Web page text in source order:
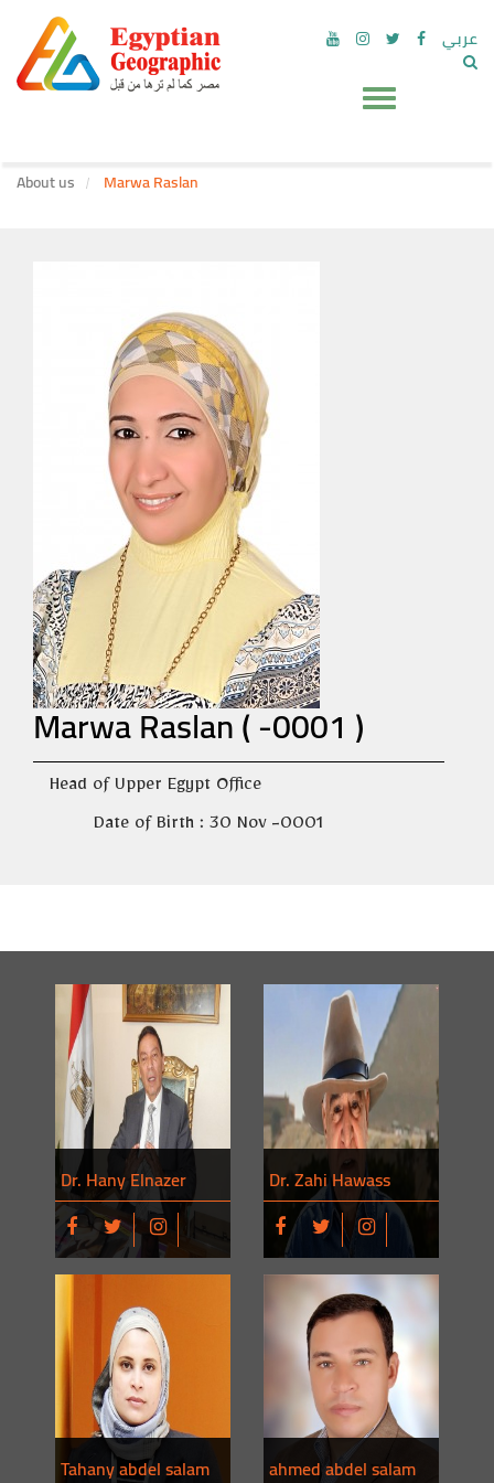
عربي
About us Marwa Raslan
Marwa Raslan ( -0001 )
Head of Upper Egypt Office
Date of Birth : 30 Nov -0001
Dr. Hany Elnazer Dr. Zahi Hawass
Tahany abdel salam ahmed abdel salam